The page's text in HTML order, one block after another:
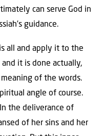
can serve God in
guidance.
all and apply it to the
and it is done actually,
of the words.
angle of course.
the deliverance of
of her sins and her